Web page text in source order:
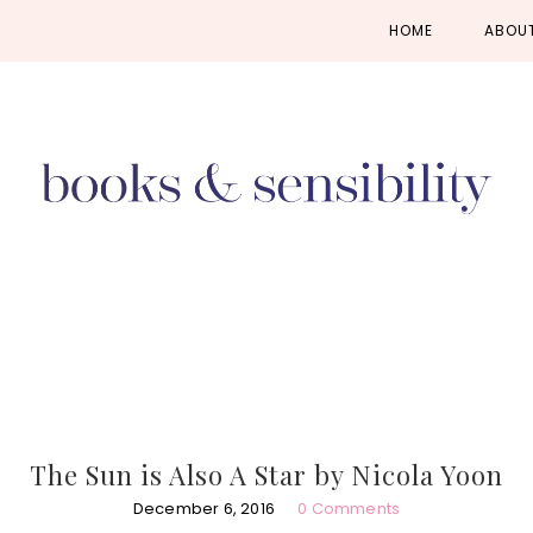
HOME
The Sun is Also A Star by Nicola Yoon
December 6, 2016 0 Comments